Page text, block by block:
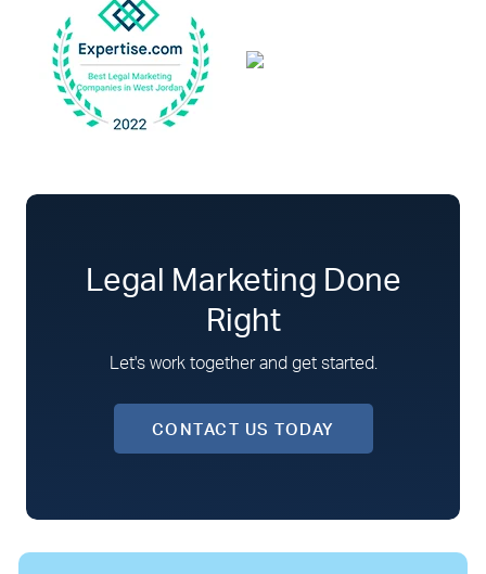
Legal Marketing Done
Right
Let's work together and get started.
CONTACT US TODAY